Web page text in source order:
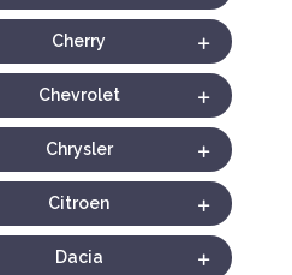
Cherry
Chevrolet
Chrysler
Citroen
Dacia